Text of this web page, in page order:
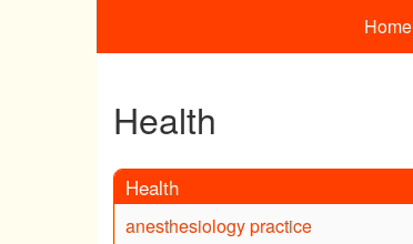
Home
Health
Health
anesthesiology practice